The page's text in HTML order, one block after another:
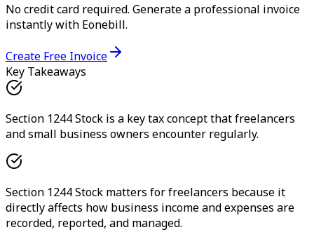
No credit card required. Generate a professional invoice
instantly with Eonebill.
Create Free Invoice
Key Takeaways
Section 1244 Stock is a key tax concept that freelancers
and small business owners encounter regularly.
Section 1244 Stock matters for freelancers because it
directly affects how business income and expenses are
recorded, reported, and managed.